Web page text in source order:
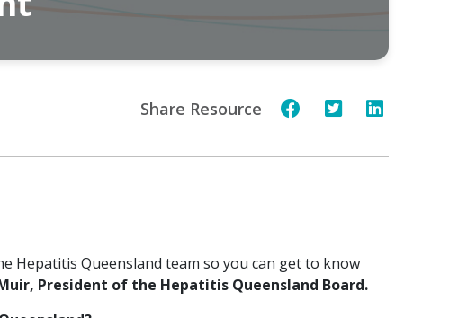
Share Resource
Hepatitis Queensland team so you can get to know
President of the Hepatitis Queensland Board.